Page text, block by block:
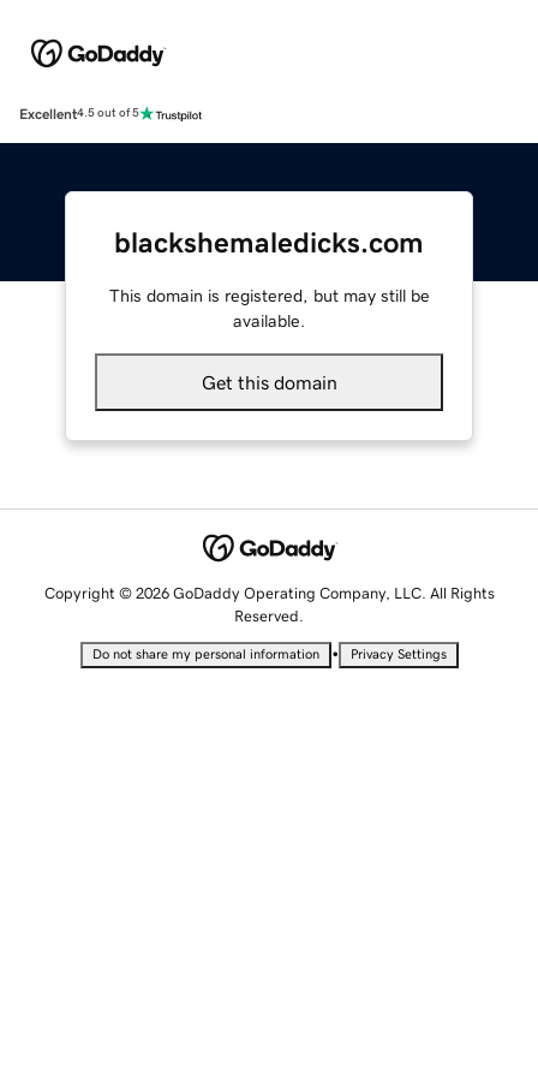
Excellent4.5 out of 5
blackshemaledicks.com
This domain is registered, but may still be
available.
Get this domain
Copyright © 2026 GoDaddy Operating Company, LLC. All Rights
Reserved.
Do not share my personal information • Privacy Settings